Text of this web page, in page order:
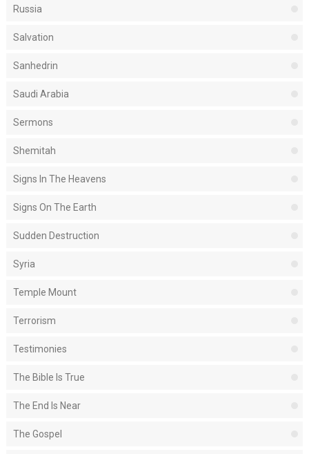
Russia
Salvation
Sanhedrin
Saudi Arabia
Sermons
Shemitah
Signs In The Heavens
Signs On The Earth
Sudden Destruction
Syria
Temple Mount
Terrorism
Testimonies
The Bible Is True
The End Is Near
The Gospel